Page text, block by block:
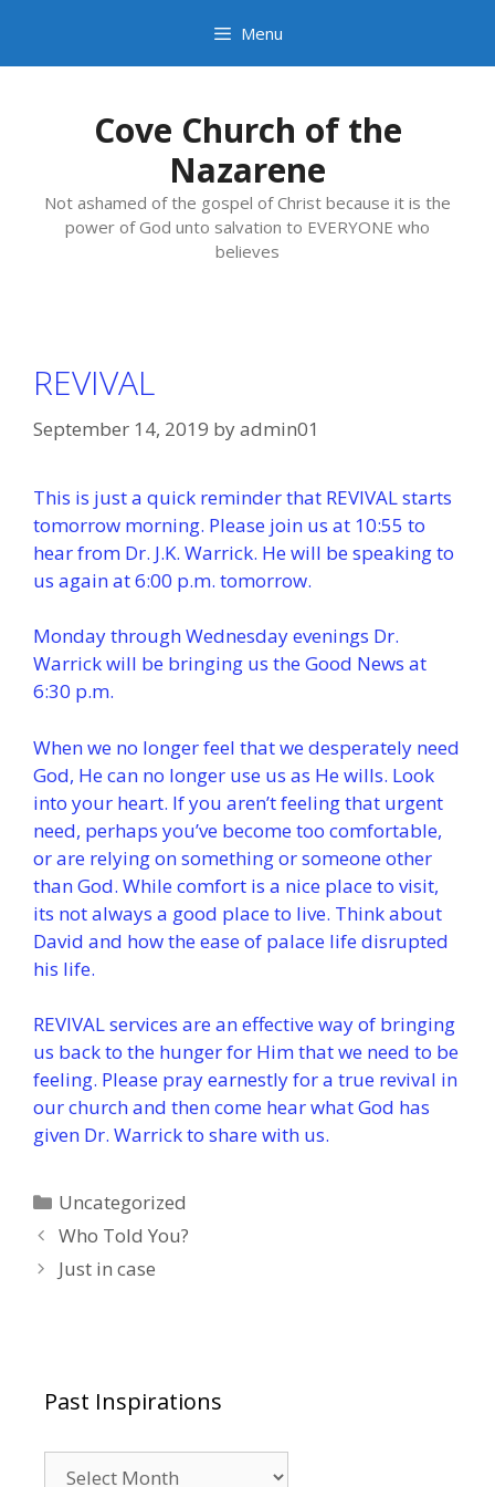
content
Menu
Cove Church of the
Nazarene
Not ashamed of the gospel of Christ because it is the
power of God unto salvation to EVERYONE who
believes
REVIVAL
September 14, 2019 byadmin01
This is just a quick reminder that REVIVAL starts
tomorrow morning. Please join us at 10:55 to
hear from Dr. J.K. Warrick. He will be speaking to
us again at 6:00 p.m. tomorrow.
Monday through Wednesday evenings Dr.
Warrick will be bringing us the Good News at
6:30 p.m.
When we no longer feel that we desperately need
God, He can no longer use us as He wills. Look
into your heart. If you aren’t feeling that urgent
need, perhaps you’ve become too comfortable,
or are relying on something or someone other
than God. While comfort is a nice place to visit,
its not always a good place to live. Think about
David and how the ease of palace life disrupted
his life.
REVIVAL services are an effective way of bringing
us back to the hunger for Him that we need to be
feeling. Please pray earnestly for a true revival in
our church and then come hear what God has
given Dr. Warrick to share with us.
Categories
Uncategorized
Who Told You?
Just in case
Past Inspirations